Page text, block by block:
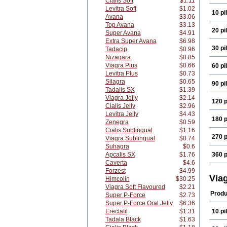
Levitra Soft
$1.02
Avana
$3.06
Top Avana
$3.13
Super Avana
$4.91
Extra Super Avana
$6.98
Tadacip
$0.96
Nizagara
$0.85
Viagra Plus
$0.66
Levitra Plus
$0.73
Silagra
$0.65
Tadalis SX
$1.39
Viagra Jelly
$2.14
Cialis Jelly
$2.96
Levitra Jelly
$4.43
Zenegra
$0.59
Cialis Sublingual
$1.16
Viagra Sublingual
$0.74
Suhagra
$0.6
Apcalis SX
$1.76
Caverta
$4.6
Forzest
$4.99
Himcolin
$30.25
Viagra Soft Flavoured
$2.21
Super P-Force
$2.73
Super P-Force Oral Jelly
$6.36
Erectafil
$1.31
Tadala Black
$1.63
10
20
30
60
90
120
180
270
360
10